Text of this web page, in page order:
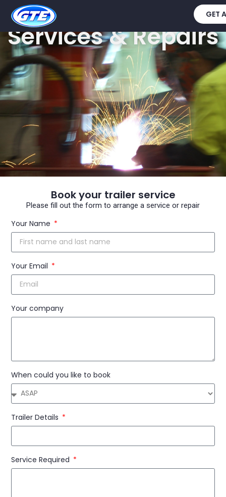
GET
Services & Repairs
Book your trailer service
Please fill out the form to arrange a service or repair
Your Name
Your Email
Your company
When could you like to book
Trailer Details
Service Required